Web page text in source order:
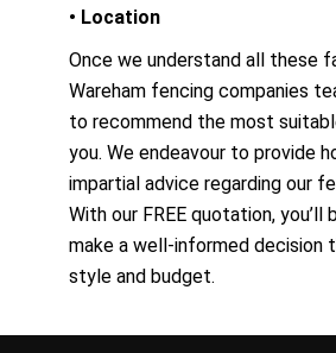
• Location
Once we understand all these
Wareham fencing companies
to recommend the most
you. We endeavour to provide
impartial advice regarding our
With our FREE quotation, you’ll
make a well-informed decision
style and budget.